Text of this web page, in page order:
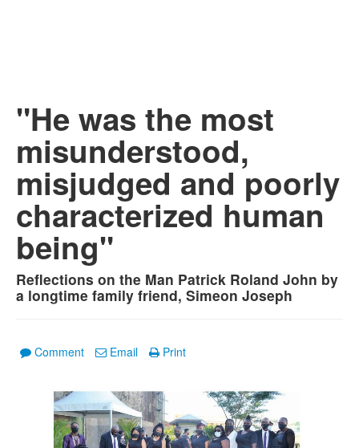
"He was the most
misunderstood,
misjudged and poorly
characterized human
being"
Reflections on the Man Patrick Roland John by
a longtime family friend, Simeon Joseph
Comment Email Print